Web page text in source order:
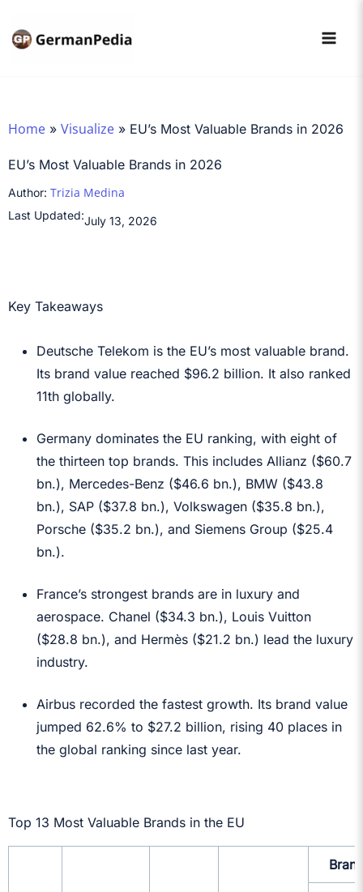
Home » Visualize » EU’s Most Valuable Brands in 2026
EU’s Most Valuable Brands in 2026
Author: Trizia Medina
Last Updated:July 13, 2026
Key Takeaways
Deutsche Telekom is the EU’s most valuable brand.
Its brand value reached $96.2 billion. It also ranked
11th globally.
Germany dominates the EU ranking, with eight of
the thirteen top brands. This includes Allianz ($60.7
bn.), Mercedes-Benz ($46.6 bn.), BMW ($43.8
bn.), SAP ($37.8 bn.), Volkswagen ($35.8 bn.),
Porsche ($35.2 bn.), and Siemens Group ($25.4
bn.).
France’s strongest brands are in luxury and
aerospace. Chanel ($34.3 bn.), Louis Vuitton
($28.8 bn.), and Hermès ($21.2 bn.) lead the luxury
industry.
Airbus recorded the fastest growth. Its brand value
jumped 62.6% to $27.2 billion, rising 40 places in
the global ranking since last year.
Top 13 Most Valuable Brands in the EU